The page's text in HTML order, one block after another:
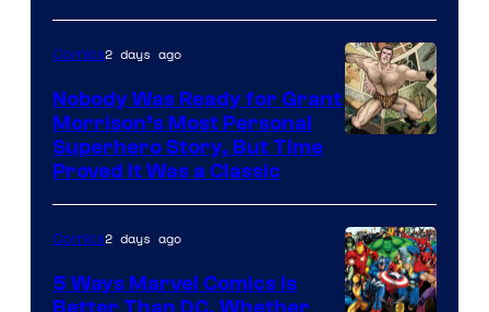
Bros.
Pictures
of
DC
Comics/Vertigo
Comics2 days ago
Nobody Was Ready for Grant
Morrison’s Most Personal
Superhero Story, But Time
Proved It Was a Classic
Comics2 days ago
5 Ways Marvel Comics Is